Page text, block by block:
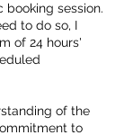
booking session.
to do so, I
of 24 hours'
of the
to